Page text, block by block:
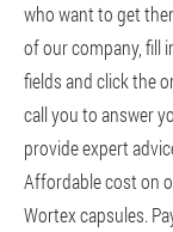
who want to get
of our company, fill
fields and click the
call you to answer
provide expert
Affordable cost on
Wortex capsules.